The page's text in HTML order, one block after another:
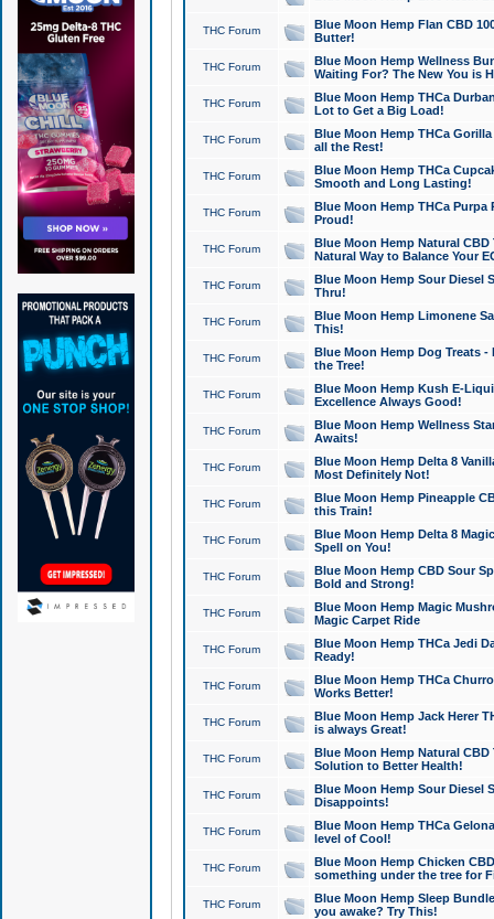
THC Forum
Blue Moon Hemp Flan CBD
Butter!
THC Forum
Blue Moon Hemp Wellness
Waiting For? The New You is
THC Forum
Blue Moon Hemp THCa
Lot to Get a Big Load!
THC Forum
Blue Moon Hemp THCa
all the Rest!
THC Forum
Blue Moon Hemp THCa
Smooth and Long Lasting!
THC Forum
Blue Moon Hemp THCa Purpa
Proud!
THC Forum
Blue Moon Hemp Natural
Natural Way to Balance Your
THC Forum
Blue Moon Hemp Sour Diesel
Thru!
THC Forum
Blue Moon Hemp Limonene
This!
THC Forum
Blue Moon Hemp Dog Treats -
the Tree!
THC Forum
Blue Moon Hemp Kush E-
Excellence Always Good!
THC Forum
Blue Moon Hemp Wellness
Awaits!
THC Forum
Blue Moon Hemp Delta 8
Most Definitely Not!
THC Forum
Blue Moon Hemp Pineapple
this Train!
THC Forum
Blue Moon Hemp Delta 8
Spell on You!
THC Forum
Blue Moon Hemp CBD Sour
Bold and Strong!
THC Forum
Blue Moon Hemp Magic
Magic Carpet Ride
THC Forum
Blue Moon Hemp THCa Jedi
Ready!
THC Forum
Blue Moon Hemp THCa
Works Better!
THC Forum
Blue Moon Hemp Jack Herer
is always Great!
THC Forum
Blue Moon Hemp Natural
Solution to Better Health!
THC Forum
Blue Moon Hemp Sour Diesel
Disappoints!
THC Forum
Blue Moon Hemp THCa
level of Cool!
THC Forum
Blue Moon Hemp Chicken
something under the tree for
THC Forum
Blue Moon Hemp Sleep
you awake? Try This!